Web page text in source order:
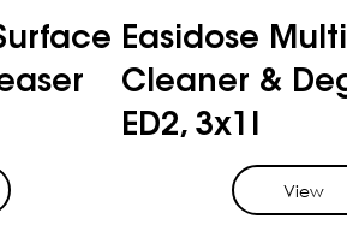
Easidose
Cleaner &
ED2, 3x1l
View